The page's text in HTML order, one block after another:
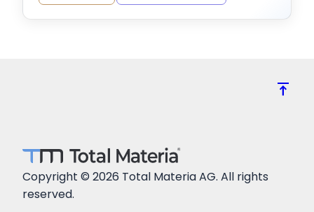
vertical_align_top
Copyright © 2026 Total Materia AG. All rights
reserved.